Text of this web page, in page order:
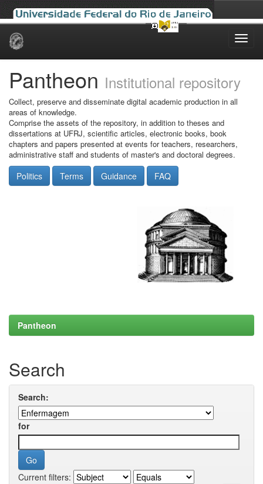
Skip
Pantheon Institutional repository
Collect, preserve and disseminate digital academic production in all
areas of knowledge.
Comprise the assets of the repository, in addition to theses and
dissertations at UFRJ, scientific articles, electronic books, book
chapters and papers presented at events for teachers, researchers,
administrative staff and students of master's and doctoral degrees.
Politics Terms Guidance FAQ
Pantheon
Search
Search:
for
Current filters: